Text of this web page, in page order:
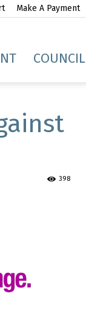
Make A Payment
COUNCIL
398